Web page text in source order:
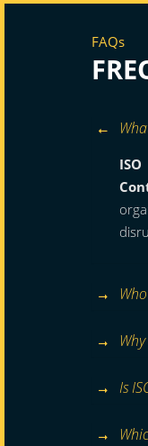
FAQs
Is